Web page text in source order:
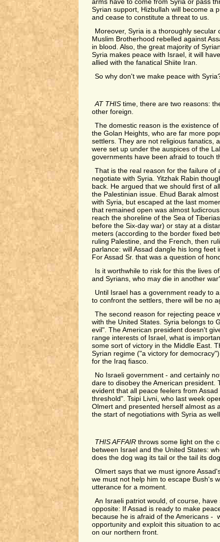
arms have to come from Syria or pass
Syrian support, Hizbullah will become a
and cease to constitute a threat to us.
Moreover, Syria is a thoroughly secular
Muslim Brotherhood rebelled against
in blood. Also, the great majority of
Syria makes peace with Israel, it will
allied with the fanatical Shiite Iran.
So why don't we make peace with
AT THIS time, there are two reasons:
other foreign.
The domestic reason is the existence
the Golan Heights, who are far more
settlers. They are not religious fanatics,
were set up under the auspices of the
governments have been afraid to touch
That is the real reason for the failure of
negotiate with Syria. Yitzhak Rabin
back. He argued that we should first of
the Palestinian issue. Ehud Barak
with Syria, but escaped at the last
that remained open was almost
reach the shoreline of the Sea of
before the Six-day war) or stay at a
meters (according to the border fixed
ruling Palestine, and the French, then
parlance: will Assad dangle his long feet
For Assad Sr. that was a question of
Is it worthwhile to risk for this the lives
and Syrians, who may die in another
Until Israel has a government ready to
to confront the settlers, there will be no
The second reason for rejecting peace
with the United States. Syria belongs to
evil". The American president doesn't
range interests of Israel, what is
some sort of victory in the Middle East.
Syrian regime ("a victory for
for the Iraq fiasco.
No Israeli government - and certainly
dare to disobey the American president.
evident that all peace feelers from
threshold". Tsipi Livni, who last week
Olmert and presented herself almost as
the start of negotiations with Syria as
THIS AFFAIR throws some light on the
between Israel and the United States:
does the dog wag its tail or the tail its
Olmert says that we must ignore
we must not help him to escape Bush's
utterance for a moment.
An Israeli patriot would, of course, have
opposite: If Assad is ready to make
because he is afraid of the Americans -
opportunity and exploit this situation to
on our northern front.